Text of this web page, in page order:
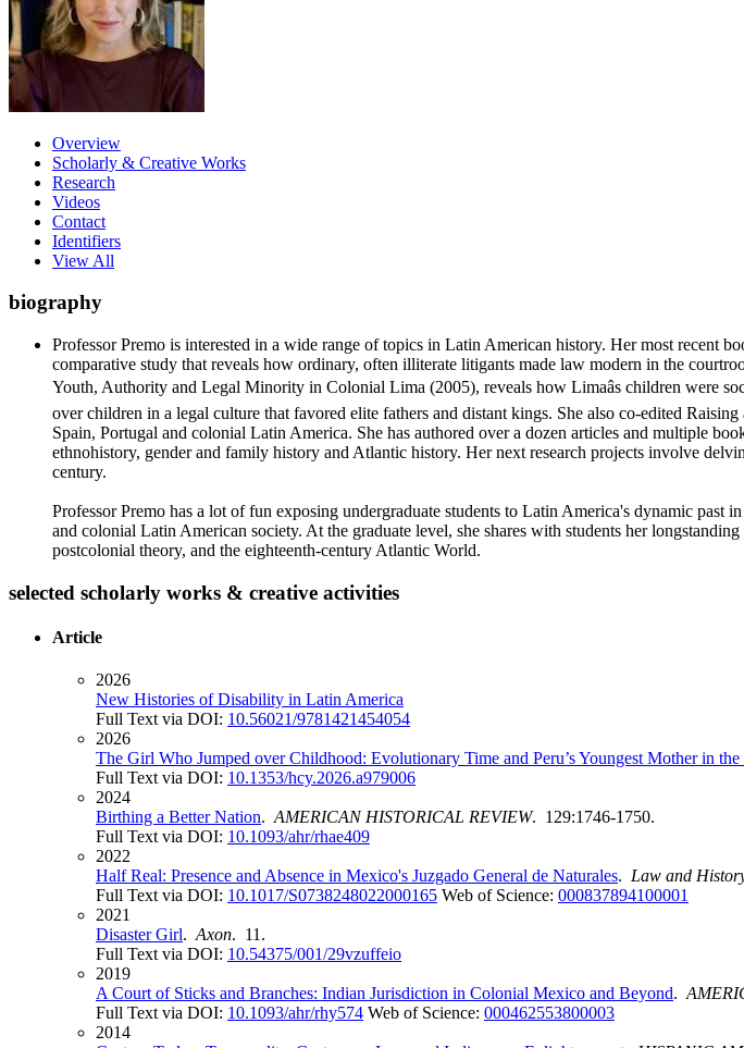
Overview
Scholarly & Creative Works
Research
Videos
Contact
Identifiers
View All
biography
Professor Premo is interested in a wide range of topics in Latin American history. Her most recent
comparative study that reveals how ordinary, often illiterate litigants made law modern in the
Youth, Authority and Legal Minority in Colonial Lima (2005), reveals how Limaâs children were
over children in a legal culture that favored elite fathers and distant kings. She also co-edited
Spain, Portugal and colonial Latin America. She has authored over a dozen articles and multiple
ethnohistory, gender and family history and Atlantic history. Her next research projects involve
century.
Professor Premo has a lot of fun exposing undergraduate students to Latin America's dynamic past
and colonial Latin American society. At the graduate level, she shares with students her
postcolonial theory, and the eighteenth-century Atlantic World.
selected scholarly works & creative activities
Article
2026
New Histories of Disability in Latin America
Full Text via DOI: 10.56021/9781421454054
2026
The Girl Who Jumped over Childhood: Evolutionary Time and Peru’s Youngest Mother in
Full Text via DOI: 10.1353/hcy.2026.a979006
2024
Birthing a Better Nation.AMERICAN HISTORICAL REVIEW. 129:1746-1750.
Full Text via DOI: 10.1093/ahr/rhae409
2022
Half Real: Presence and Absence in Mexico's Juzgado General de Naturales. Law and
Full Text via DOI: 10.1017/S0738248022000165 Web of Science: 000837894100001
2021
Disaster Girl.Axon. 11.
Full Text via DOI: 10.54375/001/29vzuffeio
2019
A Court of Sticks and Branches: Indian Jurisdiction in Colonial Mexico and Beyond.
Full Text via DOI: 10.1093/ahr/rhy574 Web of Science: 000462553800003
2014